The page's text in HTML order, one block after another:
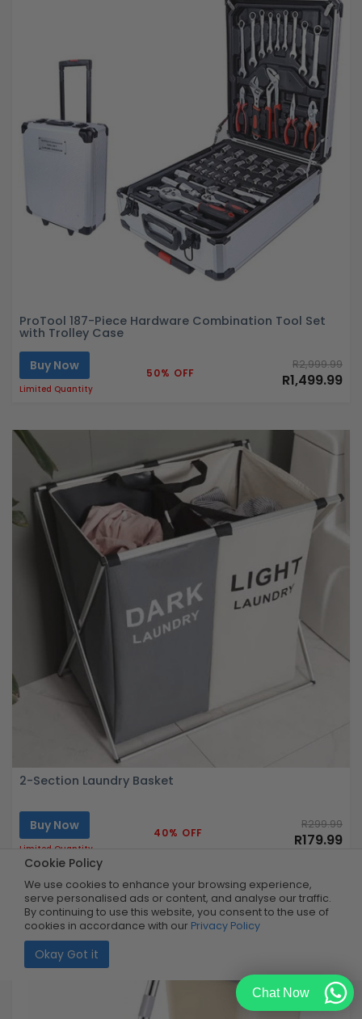
Cookie Policy
We use cookies to enhance your browsing experience,
serve personalised ads or content, and analyse our traffic.
By continuing to use this website, you consent to the use of
cookies in accordance with our Privacy Policy
Okay Got it
ProTool 187-Piece Hardware Combination Tool Set
with Trolley Case
Buy Now
Limited Quantity
50% OFF
R2,999.99
R1,499.99
2-Section Laundry Basket
Buy Now
Limited Quantity
40% OFF
R299.99
R179.99
Chat Now